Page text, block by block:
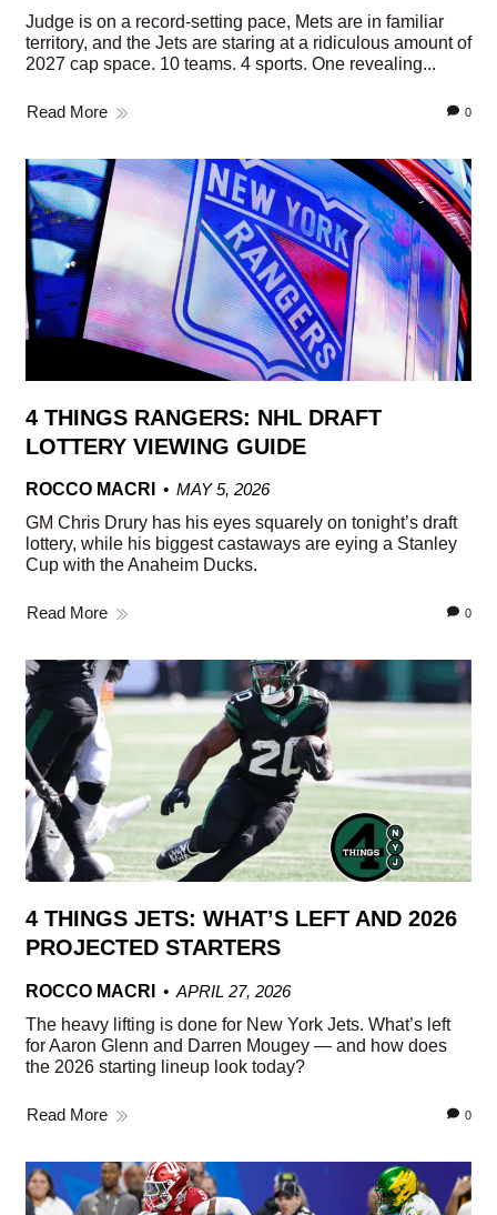
Judge is on a record-setting pace, Mets are in familiar
territory, and the Jets are staring at a ridiculous amount of
2027 cap space. 10 teams. 4 sports. One revealing...
Read More 0
4 THINGS RANGERS: NHL DRAFT
LOTTERY VIEWING GUIDE
ROCCO MACRI
MAY 5, 2026
GM Chris Drury has his eyes squarely on tonight’s draft
lottery, while his biggest castaways are eying a Stanley
Cup with the Anaheim Ducks.
Read More 0
4 THINGS JETS: WHAT’S LEFT AND 2026
PROJECTED STARTERS
ROCCO MACRI
APRIL 27, 2026
The heavy lifting is done for New York Jets. What’s left
for Aaron Glenn and Darren Mougey — and how does
the 2026 starting lineup look today?
Read More 0